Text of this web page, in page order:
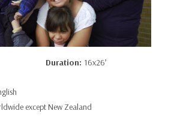
Duration: 16x26’
except New Zealand